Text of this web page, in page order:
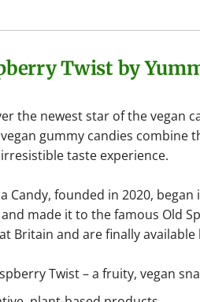
Twist by
the newest star of the vegan
gummy candies combine
taste experience.
Candy, founded in 2020,
made it to the famous Old
Britain and are finally available
Twist – a fruity, vegan